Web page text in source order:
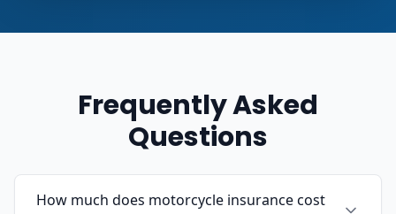
Frequently Asked
Questions
How much does motorcycle insurance cost